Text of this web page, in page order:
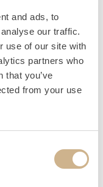
and ads, to
our traffic.
use of our site with
partners who
that you’ve
from your use